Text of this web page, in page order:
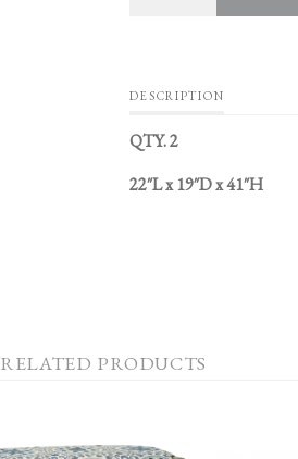
DESCRIPTION
QTY. 2
22″L x 19″D x 41″H
RELATED PRODUCTS